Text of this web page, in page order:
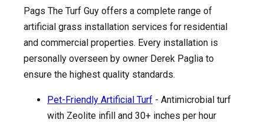
Pags The Turf Guy offers a complete range of
artificial grass installation services for residential
and commercial properties. Every installation is
personally overseen by owner Derek Paglia to
ensure the highest quality standards.
Pet-Friendly Artificial Turf - Antimicrobial turf
with Zeolite infill and 30+ inches per hour